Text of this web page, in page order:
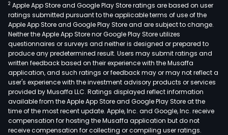
2 Apple App Store and Google Play Store ratings are based on user
ratings submitted pursuant to the applicable terms of use of the
Apple App Store and Google Play Store and are subject to change.
Neither the Apple App Store nor Google Play Store utilizes
questionnaires or surveys and neither is designed or prepared to
produce any predetermined result. Users may submit ratings and
written feedback based on their experience with the Musaffa
application, and such ratings or feedback may or may not reflect a
user's experience with the investment advisory products or services
provided by Musaffa LLC. Ratings displayed reflect information
available from the Apple App Store and Google Play Store at the
time of the most recent update. Apple, Inc. and Google, Inc. receive
compensation for hosting the Musaffa application but do not
receive compensation for collecting or compiling user ratings.